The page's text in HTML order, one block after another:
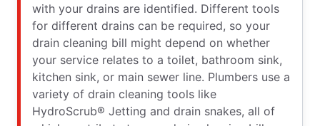
with your drains are identified. Different tools
for different drains can be required, so your
drain cleaning bill might depend on whether
your service relates to a toilet, bathroom sink,
kitchen sink, or main sewer line. Plumbers use a
variety of drain cleaning tools like
HydroScrub® Jetting and drain snakes, all of